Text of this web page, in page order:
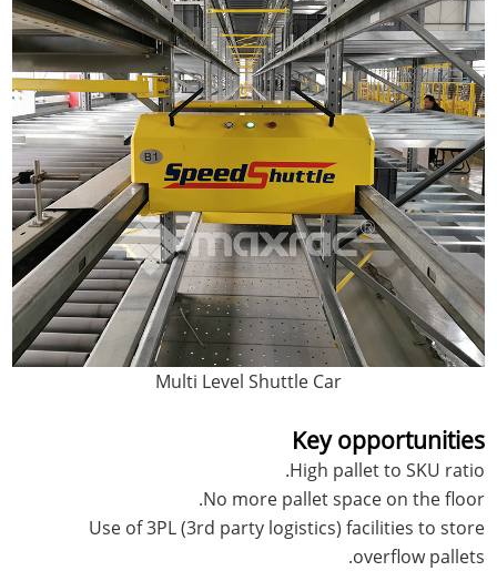
Multi Level Shuttle Car
Key opportunities
High pallet to SKU ratio.
No more pallet space on the floor.
Use of 3PL (3rd party logistics) facilities to store
overflow pallets.